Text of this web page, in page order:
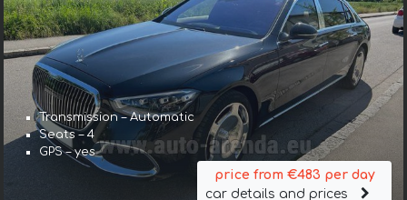
Transmission – Automatic
Seats – 4
GPS – yes
price from €483 per day
car details and prices